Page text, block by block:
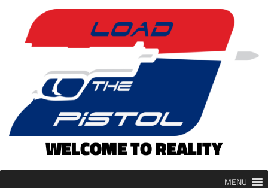
content
WELCOME TO REALITY
MENU